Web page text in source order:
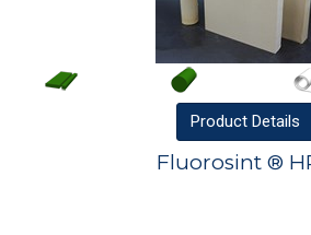
Product Details
Fluorosint ®